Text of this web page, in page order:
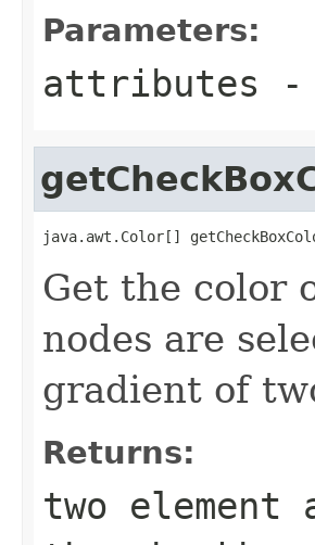
Parameters:
attributes -
java.awt.Color[]
Get the color
nodes are
gradient of
Returns:
two